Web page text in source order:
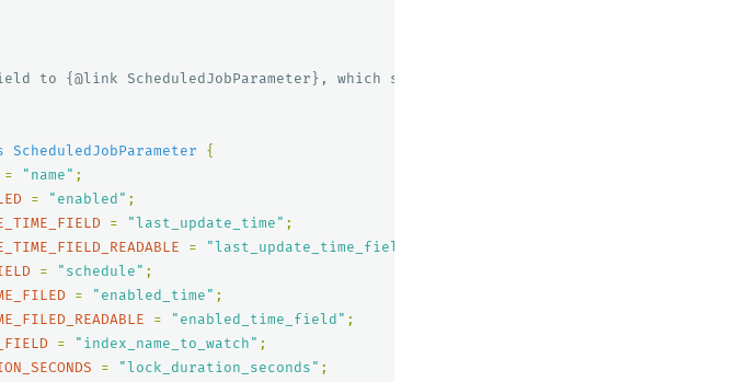
to {@link ScheduledJobParameter}, which stores the index
ScheduledJobParameter
{
= "name" ;
= "enabled" ;
= "last_update_time" ;
= "last_update_time_field"
= "schedule" ;
= "enabled_time" ;
= "enabled_time_field" ;
= "index_name_to_watch" ;
= "lock_duration_seconds" ;